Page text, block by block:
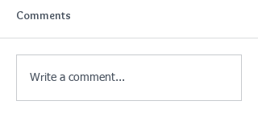
Comments
Write a comment...